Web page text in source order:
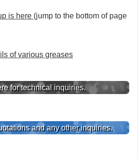
is here (jump to the bottom of page
of various greases
for technical inquiries.
and any other inquiries.